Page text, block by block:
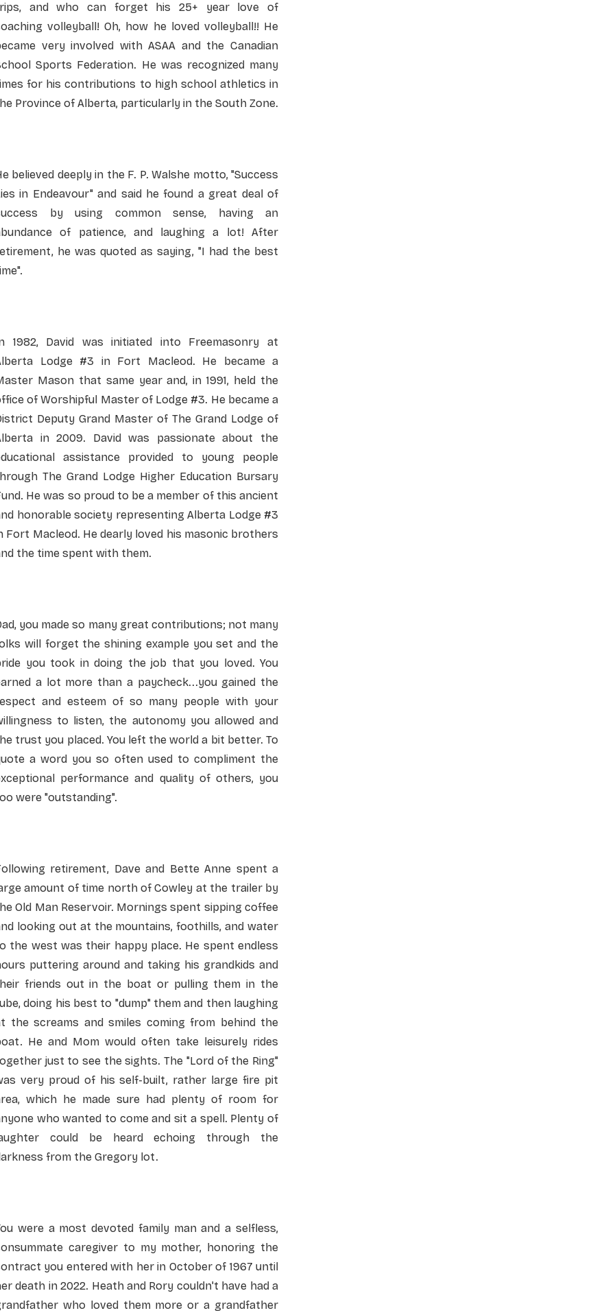
and who can forget his 25+ year love of
volleyball! Oh, how he loved volleyball!! He
very involved with ASAA and the Canadian
Sports Federation. He was recognized many
for his contributions to high school athletics in
Province of Alberta, particularly in the South Zone.
believed deeply in the F. P. Walshe motto, "Success
in Endeavour" and said he found a great deal of
by using common sense, having an
of patience, and laughing a lot! After
he was quoted as saying, "I had the best
1982, David was initiated into Freemasonry at
Lodge #3 in Fort Macleod. He became a
Mason that same year and, in 1991, held the
of Worshipful Master of Lodge #3. He became a
Deputy Grand Master of The Grand Lodge of
in 2009. David was passionate about the
assistance provided to young people
The Grand Lodge Higher Education Bursary
He was so proud to be a member of this ancient
honorable society representing Alberta Lodge #3
Fort Macleod. He dearly loved his masonic brothers
the time spent with them.
you made so many great contributions; not many
will forget the shining example you set and the
you took in doing the job that you loved. You
a lot more than a paycheck...you gained the
and esteem of so many people with your
to listen, the autonomy you allowed and
trust you placed. You left the world a bit better. To
a word you so often used to compliment the
performance and quality of others, you
were "outstanding".
retirement, Dave and Bette Anne spent a
amount of time north of Cowley at the trailer by
Old Man Reservoir. Mornings spent sipping coffee
looking out at the mountains, foothills, and water
the west was their happy place. He spent endless
puttering around and taking his grandkids and
friends out in the boat or pulling them in the
doing his best to "dump" them and then laughing
the screams and smiles coming from behind the
He and Mom would often take leisurely rides
just to see the sights. The "Lord of the Ring"
very proud of his self-built, rather large fire pit
which he made sure had plenty of room for
who wanted to come and sit a spell. Plenty of
could be heard echoing through the
from the Gregory lot.
were a most devoted family man and a selfless,
caregiver to my mother, honoring the
you entered with her in October of 1967 until
death in 2022. Heath and Rory couldn't have had a
who loved them more or a grandfather